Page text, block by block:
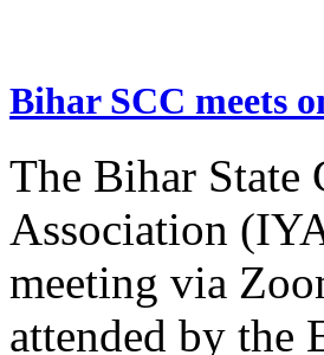
Bihar SCC meets
The Bihar State
Association
meeting via
attended by the